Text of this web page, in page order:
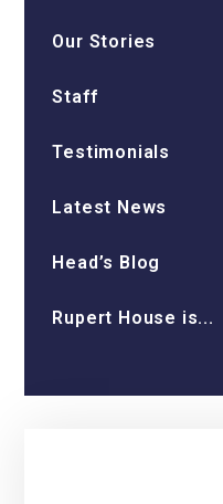
Our Stories
Staff
Testimonials
Latest News
Head’s Blog
Rupert House is...